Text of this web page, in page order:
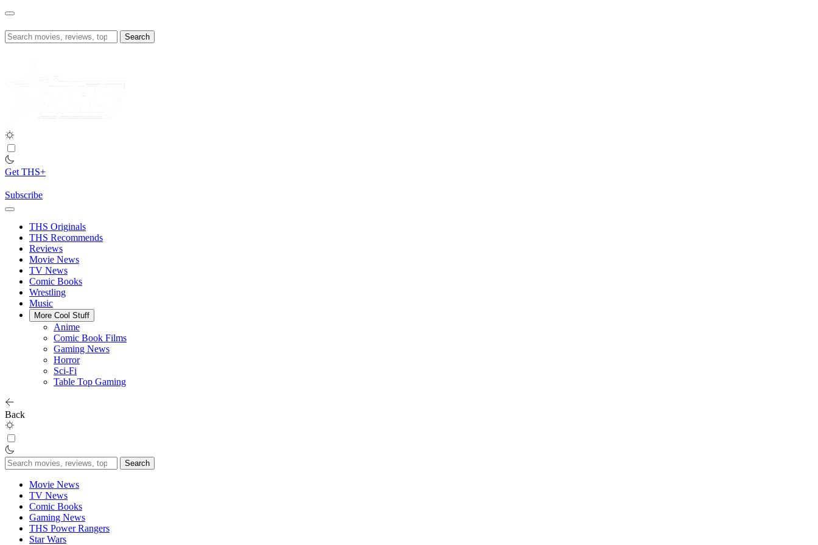
Skip
content
Search
for:
Get THS+
Subscribe
THS Originals
THS Recommends
Reviews
Movie News
TV News
Comic Books
Wrestling
Music
More Cool Stuff
Anime
Comic Book Films
Gaming News
Horror
Sci-Fi
Table Top Gaming
Back
Search
for:
Movie News
TV News
Comic Books
Gaming News
THS Power Rangers
Star Wars